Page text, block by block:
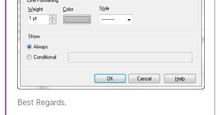
Best Regards.